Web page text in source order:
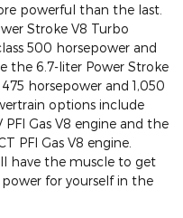
powerful than the last.
Stroke V8 Turbo
500 horsepower and
the 6.7-liter Power Stroke
horsepower and 1,050
options include
Gas V8 engine and the
PFI Gas V8 engine.
have the muscle to get
for yourself in the